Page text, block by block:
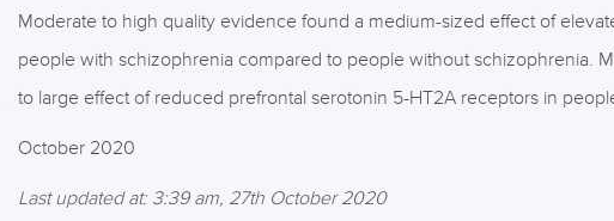
Moderate to high quality evidence found a medium-sized effect of
people with schizophrenia compared to people without schizophrenia.
to large effect of reduced prefrontal serotonin 5-HT2A receptors in
October 2020
Last updated at: 3:39 am, 27th October 2020